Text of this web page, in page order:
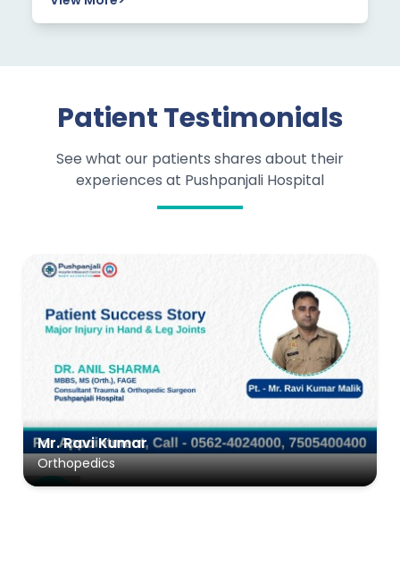
Patient Testimonials
See what our patients shares about their
experiences at Pushpanjali Hospital
Ms. Roshni Devi
ENT